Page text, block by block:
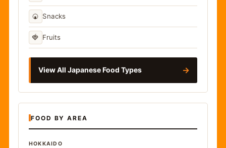
🍘 Snacks
🍓 Fruits
View All Japanese Food Types →
FOOD BY AREA
HOKKAIDO